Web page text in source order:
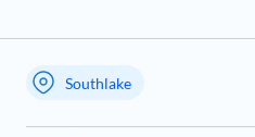
My store name
Southlake